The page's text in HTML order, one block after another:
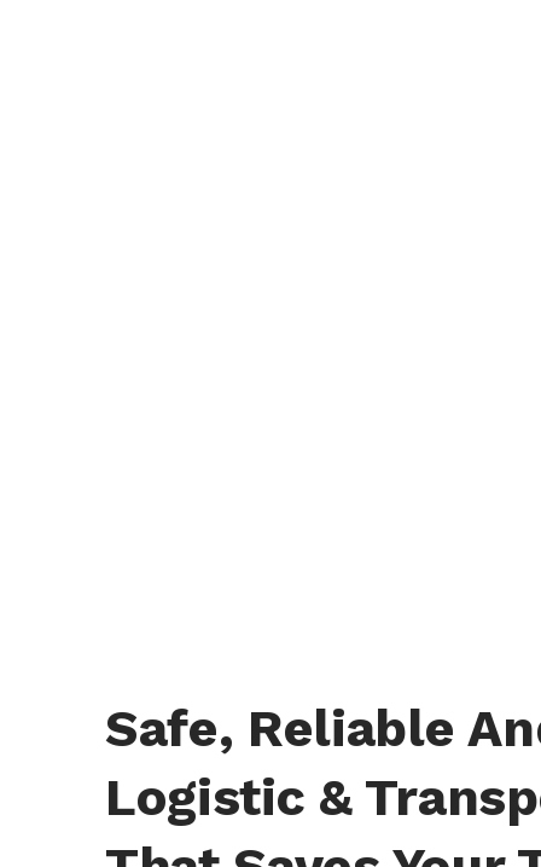
Safe, Reliable
Logistic &